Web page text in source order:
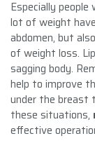
Especially
lot of weight
abdomen, but
of weight loss.
sagging body.
help to improve
under the breast
these situations,
effective